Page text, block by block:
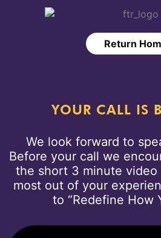
Return
YOUR CALL IS
We look forward to
Before your call we
the short 3 minute
most out of your
to “Redefine How